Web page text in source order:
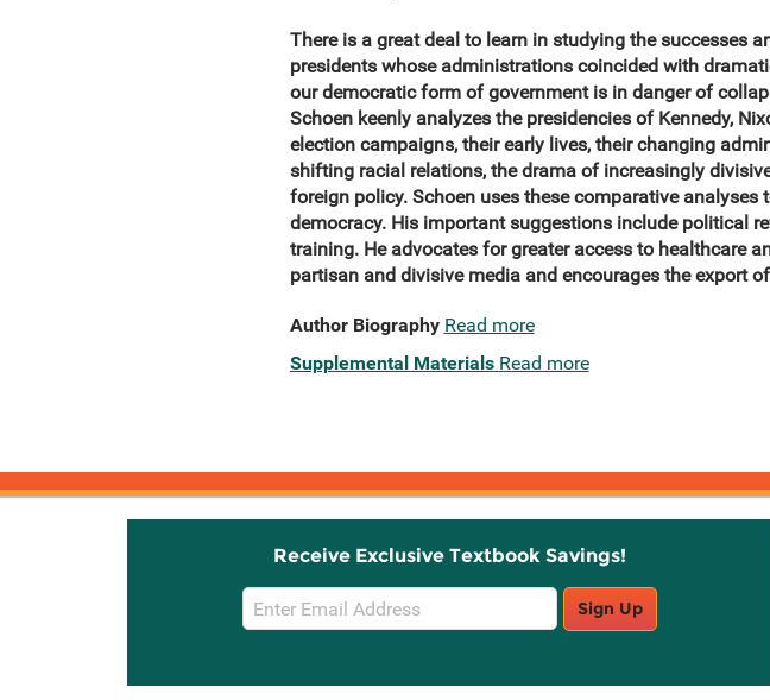
There is a great deal to learn in studying the successes
presidents whose administrations coincided with
our democratic form of government is in danger of
Schoen keenly analyzes the presidencies of Kennedy,
election campaigns, their early lives, their changing
shifting racial relations, the drama of increasingly
foreign policy. Schoen uses these comparative
democracy. His important suggestions include political
training. He advocates for greater access to healthcare
partisan and divisive media and encourages the export
Author Biography Read more
Supplemental Materials Read more
Receive Exclusive Textbook Savings!
Email
Sign
Sign Up